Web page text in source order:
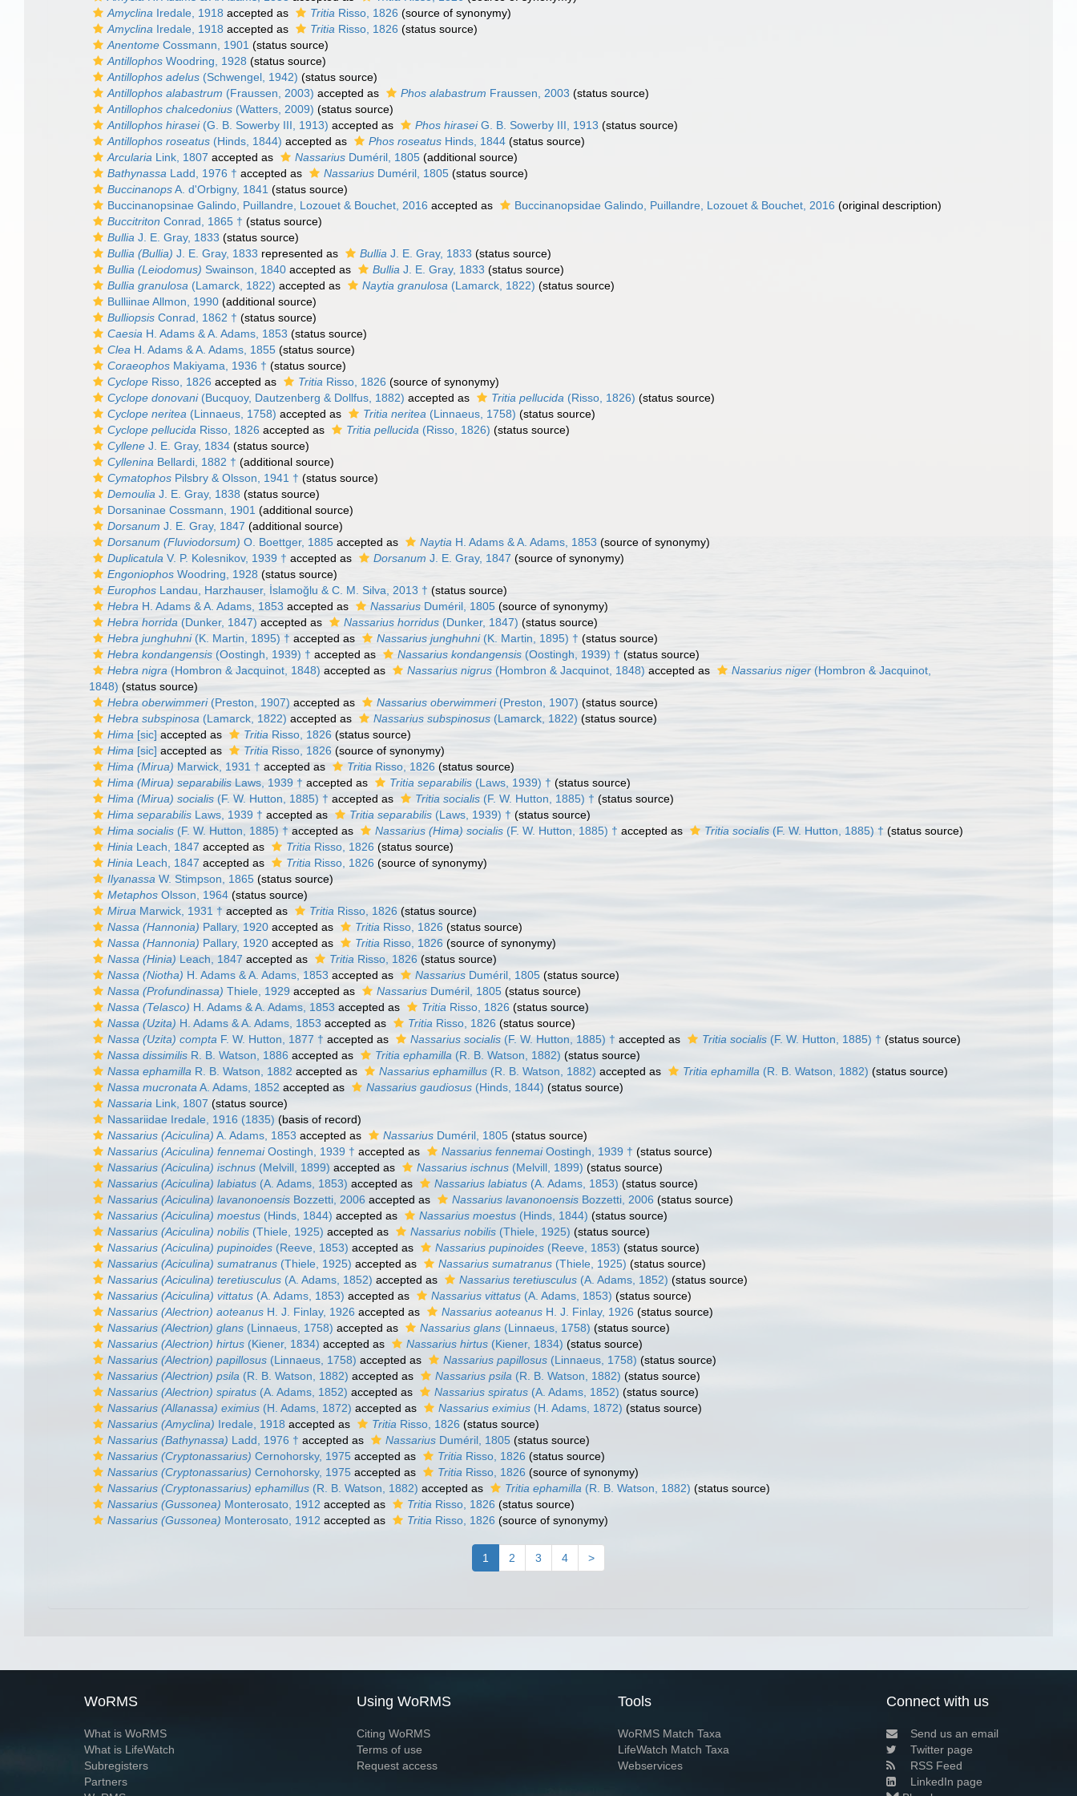
Amyclina Iredale, 1918 accepted as Tritia Risso, 1826 (source of synonymy)
Amyclina Iredale, 1918 accepted as Tritia Risso, 1826 (status source)
Anentome Cossmann, 1901 (status source)
Antillophos Woodring, 1928 (status source)
Antillophos adelus (Schwengel, 1942) (status source)
Antillophos alabastrum (Fraussen, 2003) accepted as Phos alabastrum Fraussen, 2003 (status source)
Antillophos chalcedonius (Watters, 2009) (status source)
Antillophos hirasei(G. B. Sowerby III, 1913) accepted as Phos hiraseiG. B. Sowerby III, 1913 (status source)
Antillophos roseatus (Hinds, 1844) accepted as Phos roseatus Hinds, 1844 (status source)
Arcularia Link, 1807 accepted as Nassarius Duméril, 1805 (additional source)
Bathynassa Ladd, 1976 † accepted as Nassarius Duméril, 1805 (status source)
BuccinanopsA. d'Orbigny, 1841 (status source)
Buccinanopsinae Galindo, Puillandre, Lozouet & Bouchet, 2016 accepted as Buccinanopsidae Galindo, Puillandre, Lozouet & Bouchet, 2016 (original description)
Buccitriton Conrad, 1865 † (status source)
Bullia J. E. Gray, 1833 (status source)
Bullia (Bullia) J. E. Gray, 1833 represented as Bullia J. E. Gray, 1833 (status source)
Bullia (Leiodomus) Swainson, 1840 accepted as Bullia J. E. Gray, 1833 (status source)
Bullia granulosa (Lamarck, 1822) accepted as Naytia granulosa (Lamarck, 1822) (status source)
Bulliinae Allmon, 1990 (additional source)
Bulliopsis Conrad, 1862 † (status source)
Caesia H. Adams & A. Adams, 1853 (status source)
Clea H. Adams & A. Adams, 1855 (status source)
Coraeophos Makiyama, 1936 † (status source)
Cyclope Risso, 1826 accepted as Tritia Risso, 1826 (source of synonymy)
Cyclope donovani(Bucquoy, Dautzenberg & Dollfus, 1882) accepted as Tritia pellucida (Risso, 1826) (status source)
Cyclope neritea (Linnaeus, 1758) accepted as Tritia neritea (Linnaeus, 1758) (status source)
Cyclope pellucida Risso, 1826 accepted as Tritia pellucida (Risso, 1826) (status source)
Cyllene J. E. Gray, 1834 (status source)
Cyllenina Bellardi, 1882 † (additional source)
Cymatophos Pilsbry & Olsson, 1941 † (status source)
Demoulia J. E. Gray, 1838 (status source)
Dorsaninae Cossmann, 1901 (additional source)
Dorsanum J. E. Gray, 1847 (additional source)
Dorsanum (Fluviodorsum) O. Boettger, 1885 accepted as Naytia H. Adams & A. Adams, 1853 (source of synonymy)
Duplicatula V. P. Kolesnikov, 1939 † accepted as Dorsanum J. E. Gray, 1847 (source of synonymy)
Engoniophos Woodring, 1928 (status source)
Europhos Landau, Harzhauser, İslamoğlu & C. M. Silva, 2013 † (status source)
Hebra H. Adams & A. Adams, 1853 accepted as Nassarius Duméril, 1805 (source of synonymy)
Hebra horrida (Dunker, 1847) accepted as Nassarius horridus (Dunker, 1847) (status source)
Hebra junghuhni(K. Martin, 1895) † accepted as Nassarius junghuhni(K. Martin, 1895) † (status source)
Hebra kondangensis (Oostingh, 1939) † accepted as Nassarius kondangensis (Oostingh, 1939) † (status source)
Hebra nigra (Hombron & Jacquinot, 1848) accepted as Nassarius nigrus (Hombron & Jacquinot, 1848) accepted as Nassarius niger (Hombron & Jacquinot,
1848) (status source)
Hebra oberwimmeri(Preston, 1907) accepted as Nassarius oberwimmeri(Preston, 1907) (status source)
Hebra subspinosa (Lamarck, 1822) accepted as Nassarius subspinosus (Lamarck, 1822) (status source)
Hima [sic] accepted as Tritia Risso, 1826 (status source)
Hima [sic] accepted as Tritia Risso, 1826 (source of synonymy)
Hima (Mirua) Marwick, 1931 † accepted as Tritia Risso, 1826 (status source)
Hima (Mirua) separabilis Laws, 1939 † accepted as Tritia separabilis (Laws, 1939) † (status source)
Hima (Mirua) socialis (F. W. Hutton, 1885) † accepted as Tritia socialis (F. W. Hutton, 1885) † (status source)
Hima separabilis Laws, 1939 † accepted as Tritia separabilis (Laws, 1939) † (status source)
Hima socialis (F. W. Hutton, 1885) † accepted as Nassarius (Hima) socialis (F. W. Hutton, 1885) † accepted as Tritia socialis (F. W. Hutton, 1885) † (status source)
Hinia Leach, 1847 accepted as Tritia Risso, 1826 (status source)
Hinia Leach, 1847 accepted as Tritia Risso, 1826 (source of synonymy)
Ilyanassa W. Stimpson, 1865 (status source)
Metaphos Olsson, 1964 (status source)
Mirua Marwick, 1931 † accepted as Tritia Risso, 1826 (status source)
Nassa (Hannonia) Pallary, 1920 accepted as Tritia Risso, 1826 (status source)
Nassa (Hannonia) Pallary, 1920 accepted as Tritia Risso, 1826 (source of synonymy)
Nassa (Hinia) Leach, 1847 accepted as Tritia Risso, 1826 (status source)
Nassa (Niotha) H. Adams & A. Adams, 1853 accepted as Nassarius Duméril, 1805 (status source)
Nassa (Profundinassa) Thiele, 1929 accepted as Nassarius Duméril, 1805 (status source)
Nassa (Telasco) H. Adams & A. Adams, 1853 accepted as Tritia Risso, 1826 (status source)
Nassa (Uzita) H. Adams & A. Adams, 1853 accepted as Tritia Risso, 1826 (status source)
Nassa (Uzita) compta F. W. Hutton, 1877 † accepted as Nassarius socialis (F. W. Hutton, 1885) † accepted as Tritia socialis (F. W. Hutton, 1885) † (status source)
Nassa dissimilis R. B. Watson, 1886 accepted as Tritia ephamilla (R. B. Watson, 1882) (status source)
Nassa ephamilla R. B. Watson, 1882 accepted as Nassarius ephamillus (R. B. Watson, 1882) accepted as Tritia ephamilla (R. B. Watson, 1882) (status source)
Nassa mucronata A. Adams, 1852 accepted as Nassarius gaudiosus (Hinds, 1844) (status source)
Nassaria Link, 1807 (status source)
Nassariidae Iredale, 1916 (1835) (basis of record)
Nassarius (Aciculina) A. Adams, 1853 accepted as Nassarius Duméril, 1805 (status source)
Nassarius (Aciculina) fennemaiOostingh, 1939 † accepted as Nassarius fennemaiOostingh, 1939 † (status source)
Nassarius (Aciculina) ischnus (Melvill, 1899) accepted as Nassarius ischnus (Melvill, 1899) (status source)
Nassarius (Aciculina) labiatus (A. Adams, 1853) accepted as Nassarius labiatus (A. Adams, 1853) (status source)
Nassarius (Aciculina) lavanonoensis Bozzetti, 2006 accepted as Nassarius lavanonoensis Bozzetti, 2006 (status source)
Nassarius (Aciculina) moestus (Hinds, 1844) accepted as Nassarius moestus (Hinds, 1844) (status source)
Nassarius (Aciculina) nobilis (Thiele, 1925) accepted as Nassarius nobilis (Thiele, 1925) (status source)
Nassarius (Aciculina) pupinoides (Reeve, 1853) accepted as Nassarius pupinoides (Reeve, 1853) (status source)
Nassarius (Aciculina) sumatranus (Thiele, 1925) accepted as Nassarius sumatranus (Thiele, 1925) (status source)
Nassarius (Aciculina) teretiusculus (A. Adams, 1852) accepted as Nassarius teretiusculus (A. Adams, 1852) (status source)
Nassarius (Aciculina) vittatus (A. Adams, 1853) accepted as Nassarius vittatus (A. Adams, 1853) (status source)
Nassarius (Alectrion) aoteanus H. J. Finlay, 1926 accepted as Nassarius aoteanus H. J. Finlay, 1926 (status source)
Nassarius (Alectrion) glans (Linnaeus, 1758) accepted as Nassarius glans (Linnaeus, 1758) (status source)
Nassarius (Alectrion) hirtus (Kiener, 1834) accepted as Nassarius hirtus (Kiener, 1834) (status source)
Nassarius (Alectrion) papillosus (Linnaeus, 1758) accepted as Nassarius papillosus (Linnaeus, 1758) (status source)
Nassarius (Alectrion) psila (R. B. Watson, 1882) accepted as Nassarius psila (R. B. Watson, 1882) (status source)
Nassarius (Alectrion) spiratus (A. Adams, 1852) accepted as Nassarius spiratus (A. Adams, 1852) (status source)
Nassarius (Allanassa) eximius (H. Adams, 1872) accepted as Nassarius eximius (H. Adams, 1872) (status source)
Nassarius (Amyclina) Iredale, 1918 accepted as Tritia Risso, 1826 (status source)
Nassarius (Bathynassa) Ladd, 1976 † accepted as Nassarius Duméril, 1805 (status source)
Nassarius (Cryptonassarius) Cernohorsky, 1975 accepted as Tritia Risso, 1826 (status source)
Nassarius (Cryptonassarius) Cernohorsky, 1975 accepted as Tritia Risso, 1826 (source of synonymy)
Nassarius (Cryptonassarius) ephamillus (R. B. Watson, 1882) accepted as Tritia ephamilla (R. B. Watson, 1882) (status source)
Nassarius (Gussonea) Monterosato, 1912 accepted as Tritia Risso, 1826 (status source)
Nassarius (Gussonea) Monterosato, 1912 accepted as Tritia Risso, 1826 (source of synonymy)
1 2 3 4 >
WoRMS
What is WoRMS
What is LifeWatch
Subregisters
Partners
Using WoRMS
Citing WoRMS
Terms of use
Request access
Tools
WoRMS Match Taxa
LifeWatch Match Taxa
Webservices
Connect with us
Send us an email
Twitter page
RSS Feed
LinkedIn page